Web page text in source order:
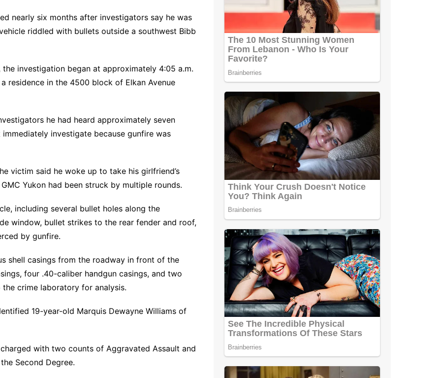
nearly six months after investigators say he was
riddled with bullets outside a southwest Bibb
investigation began at approximately 4:05 a.m.
residence in the 4500 block of Elkan Avenue
he had heard approximately seven
investigate because gunfire was
victim said he woke up to take his girlfriend’s
Yukon had been struck by multiple rounds.
including several bullet holes along the
window, bullet strikes to the rear fender and roof,
by gunfire.
shell casings from the roadway in front of the
four .40-caliber handgun casings, and two
crime laboratory for analysis.
19-year-old Marquis Dewayne Williams of
with two counts of Aggravated Assault and
Second Degree.